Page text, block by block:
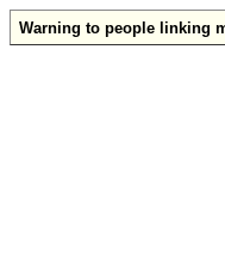
Warning to people linking